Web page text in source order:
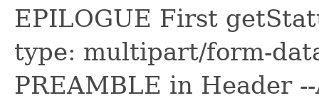
EPILOGUE First
type: multipart/form-
PREAMBLE in Header